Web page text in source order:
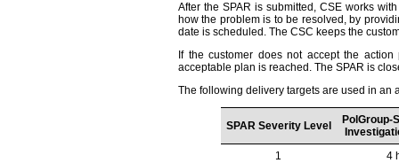
After the SPAR is submitted, CSE works
how the problem is to be resolved, by
date is scheduled. The CSC keeps the
If the customer does not accept the
acceptable plan is reached. The SPAR is
The following delivery targets are used in an
SPAR Severity Level
PolGroup-
1
4